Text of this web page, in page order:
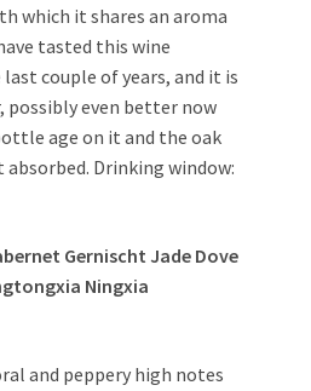
which it shares an aroma
tasted this wine
couple of years, and it is
possibly even better now
age on it and the oak
absorbed. Drinking window:
Gernischt Jade Dove
Ningxia
and peppery high notes